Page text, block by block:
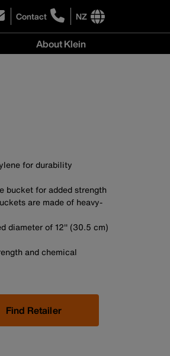
Contact
click
to
NZ
International
site
About Klein
for durability
bucket for added strength
are made of heavy-
diameter of 12'' (30.5 cm)
and chemical
Find Retailer